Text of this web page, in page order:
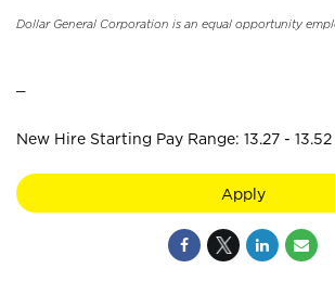
Dollar General Corporation is an equal opportunity
New Hire Starting Pay Range: 13.27 - 13.52
Apply